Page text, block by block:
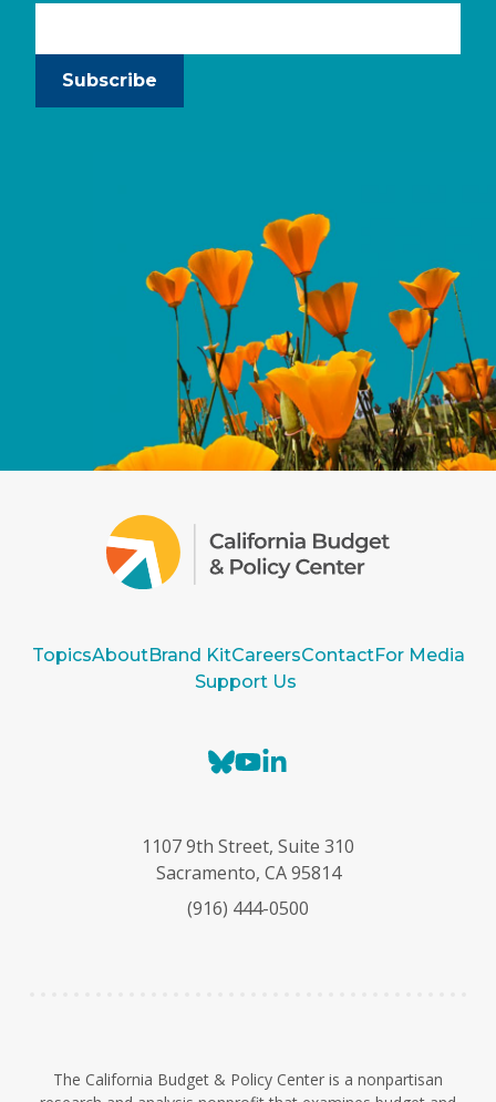
Subscribe
TopicsAboutBrand KitCareersContactFor Media
Support Us
B
e
s
y
Y
T
u
e
k
e
I
1107 9th Street, Suite 310
Sacramento, CA 95814
(916) 444-0500
The California Budget & Policy Center is a nonpartisan